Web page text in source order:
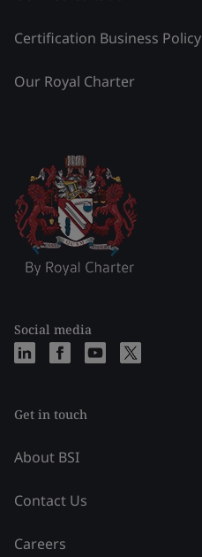
Certification Business Policy
Our Royal Charter
Social media
Get in touch
About BSI
Contact Us
Careers